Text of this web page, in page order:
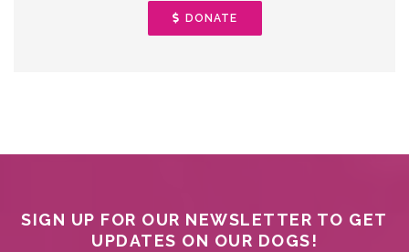
DONATE
SIGN UP FOR OUR NEWSLETTER TO GET
UPDATES ON OUR DOGS!